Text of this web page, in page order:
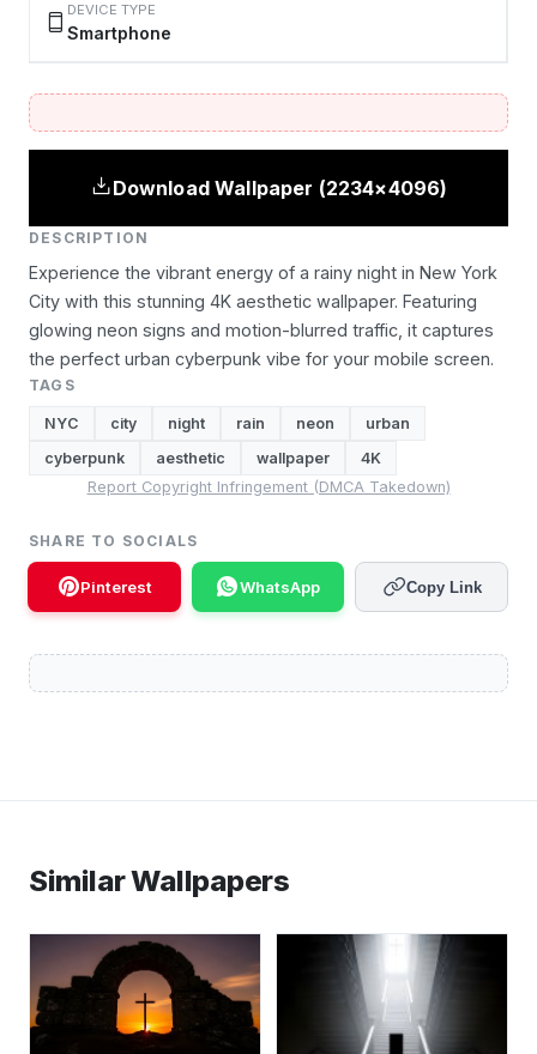
DEVICE TYPE
Smartphone
Download Wallpaper (2234×4096)
DESCRIPTION
Experience the vibrant energy of a rainy night in New York
City with this stunning 4K aesthetic wallpaper. Featuring
glowing neon signs and motion-blurred traffic, it captures
the perfect urban cyberpunk vibe for your mobile screen.
TAGS
NYC city night rain neon
urban
cyberpunk
aesthetic wallpaper
4K
Report Copyright Infringement (DMCA Takedown)
SHARE TO SOCIALS
Pinterest WhatsApp Copy Link
Similar Wallpapers